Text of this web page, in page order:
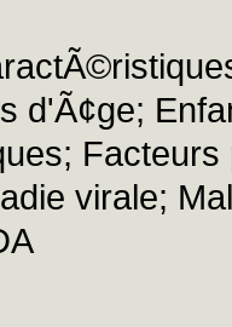
d'Ã¢ge;
virale;